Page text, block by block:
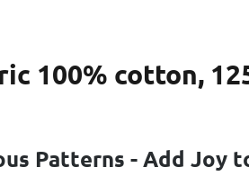
100% cotton,
Patterns - Add Joy